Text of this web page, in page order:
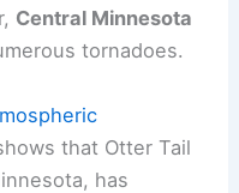
to occur and the
hit specific areas